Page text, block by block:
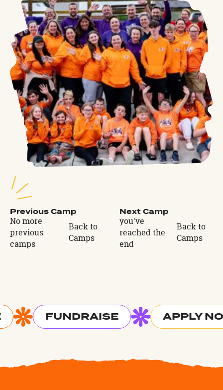
Previous Camp
No more
previous
camps
Back to
Camps
Next Camp
you've
reached the
end
Back to
Camps
FUNDRAISE APPLY